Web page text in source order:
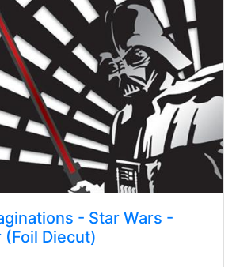
- Star Wars -
(Foil Diecut)